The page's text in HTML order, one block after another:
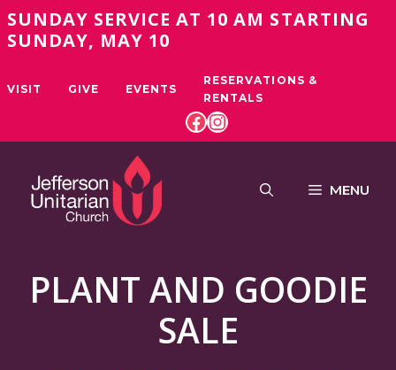
Skip
to
SUNDAY SERVICE AT 10 AM STARTING
SUNDAY, MAY 10
VISIT GIVE EVENTS
RESERVATIONS &
RENTALS
FACEBOOK
INSTAGRAM
MENU
PLANT AND GOODIE
SALE